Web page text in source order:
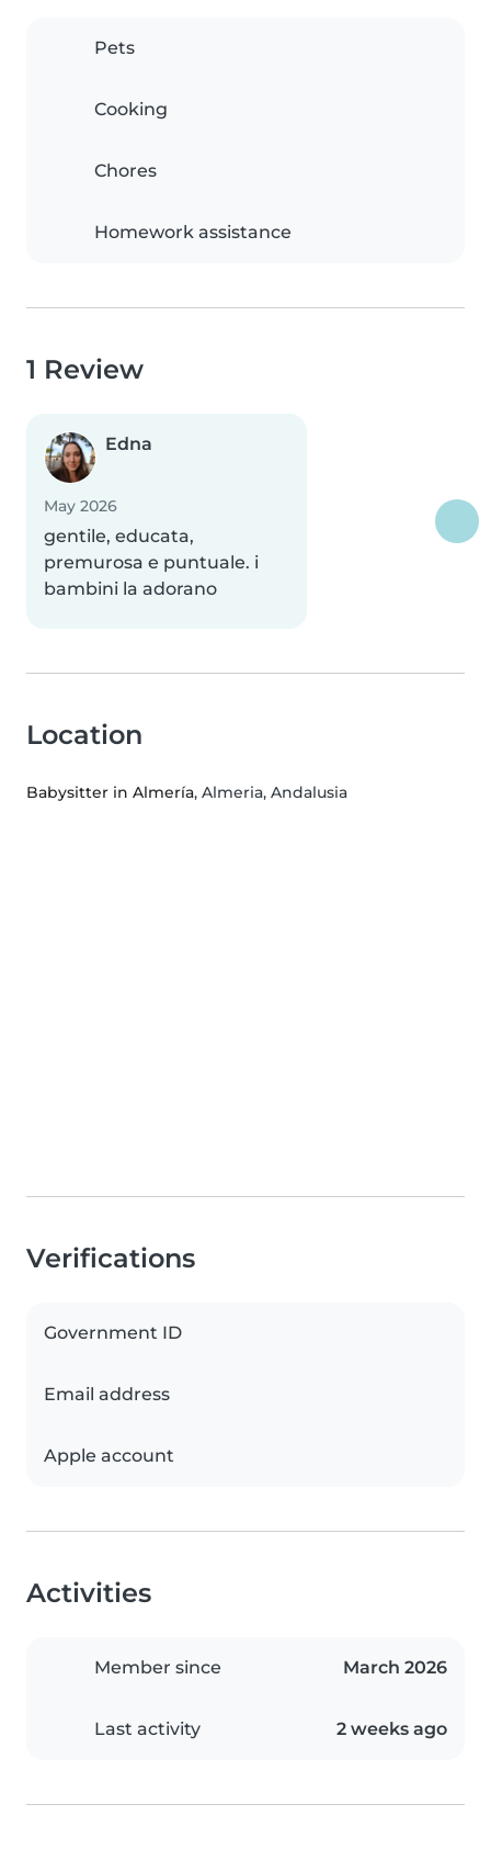
Pets
Cooking
Chores
Homework assistance
1 Review
Edna
May 2026
gentile, educata,
premurosa e puntuale. i
bambini la adorano
Location
Babysitter in Almería, Almeria, Andalusia
Verifications
Government ID
Email address
Apple account
Activities
Member since March 2026
Last activity 2 weeks ago